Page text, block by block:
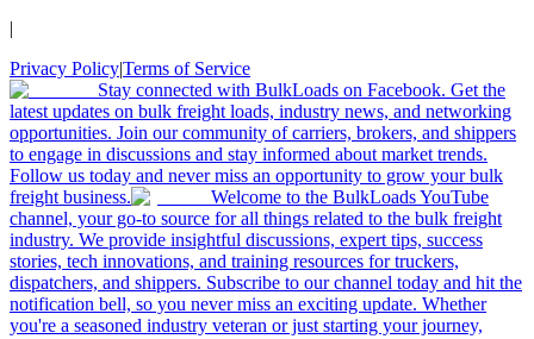
|
Privacy Policy|Terms of Service
Stay connected with BulkLoads on Facebook. Get the
latest updates on bulk freight loads, industry news, and networking
opportunities. Join our community of carriers, brokers, and shippers
to engage in discussions and stay informed about market trends.
Follow us today and never miss an opportunity to grow your bulk
freight business.
Welcome to the BulkLoads YouTube
channel, your go-to source for all things related to the bulk freight
industry. We provide insightful discussions, expert tips, success
stories, tech innovations, and training resources for truckers,
dispatchers, and shippers. Subscribe to our channel today and hit the
notification bell, so you never miss an exciting update. Whether
you're a seasoned industry veteran or just starting your journey,